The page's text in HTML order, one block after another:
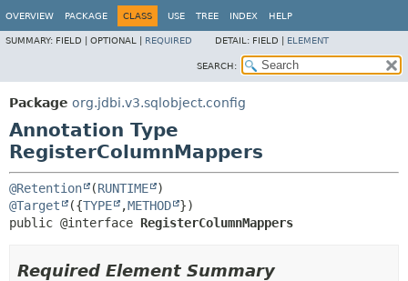
OVERVIEW PACKAGE CLASS USE TREE INDEX HELP
SUMMARY: FIELD | OPTIONAL | REQUIRED DETAIL: FIELD | ELEMENT
SEARCH:
Package org.jdbi.v3.sqlobject.config
Annotation Type
RegisterColumnMappers
@Retention (RUNTIME
@Target
({TYPE ,METHOD
public @interface RegisterColumnMappers
Required Element Summary